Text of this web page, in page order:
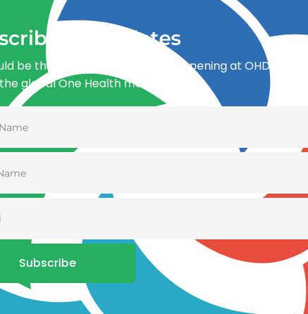
for updates
be the first to know what’s happening at OHDI and
global One Health movement
Subscribe